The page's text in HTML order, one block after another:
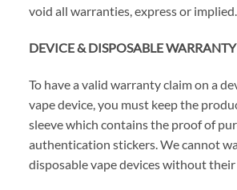
void all warranties, express or implied.
DEVICE & DISPOSABLE
To have a valid warranty claim on a
vape device, you must keep the
sleeve which contains the proof of
authentication stickers. We cannot
disposable vape devices without